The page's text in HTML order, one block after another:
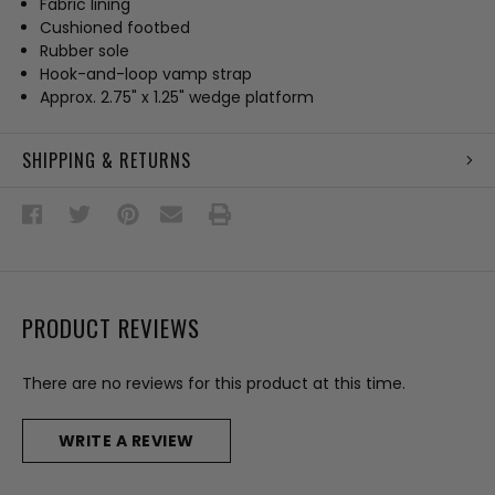
Cushioned footbed
Rubber sole
Hook-and-loop vamp strap
Approx. 2.75" x 1.25" wedge platform
SHIPPING & RETURNS
PRODUCT REVIEWS
There are no reviews for this product at this time.
WRITE A REVIEW